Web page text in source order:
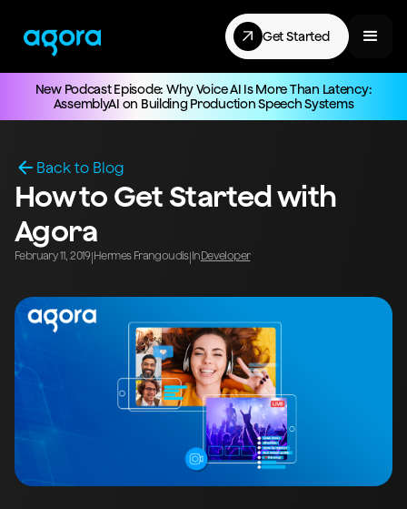
Get Started
New Podcast Episode: Why Voice AI Is More Than Latency:
AssemblyAI on Building Production Speech Systems
Back to Blog
How to Get Started with
Agora
February 11, 2019| Hermes Frangoudis| InDeveloper